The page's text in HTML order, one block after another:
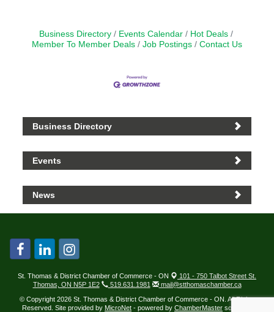
Business Directory Events Calendar
Hot Deals
Member To Member Deals
Job Postings Contact Us
Business Directory
Events
News
St. Thomas & District Chamber of Commerce - ON
101 - 750 Talbot Street St.
Thomas, ON N5P 1E2
519.631.1981
mail@stthomaschamber.ca
© Copyright 2026 St. Thomas & District Chamber of Commerce - ON. All Rights
Reserved. Site provided by MicroNet - powered by ChamberMaster software.